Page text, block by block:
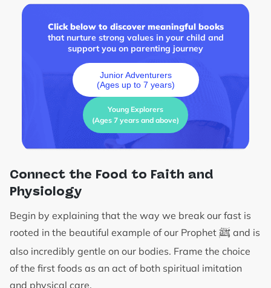
Click below to discover meaningful books
that nurture strong values in your child and
support you on parenting journey
Junior Adventurers
(Ages up to 7 years)
Young Explorers
(Ages 7 years and above)
Connect the Food to Faith and
Physiology
Begin by explaining that the way we break our fast is
rooted in the beautiful example of our Prophet ﷺ and is
also incredibly gentle on our bodies. Frame the choice
of the first foods as an act of both spiritual imitation
and physical care.